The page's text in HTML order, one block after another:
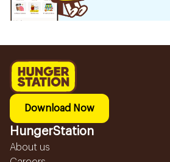
Download Now
HungerStation
About us